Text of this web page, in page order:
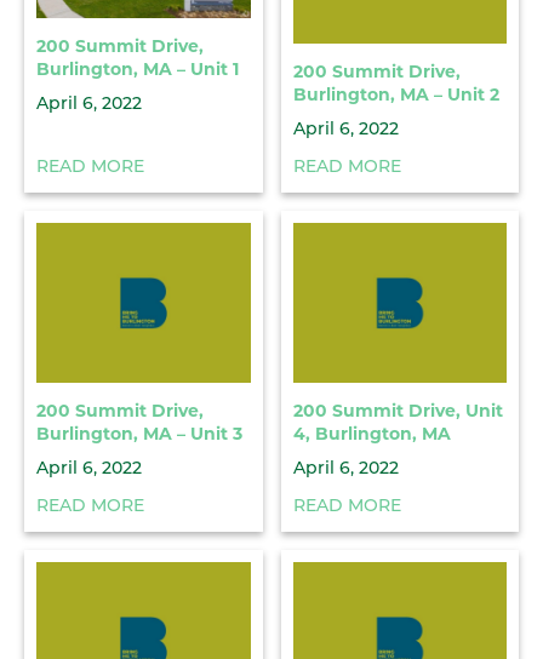
200 Summit Drive,
Burlington, MA – Unit 1
April 6, 2022
READ MORE
200 Summit Drive,
Burlington, MA – Unit 2
April 6, 2022
READ MORE
200 Summit Drive,
Burlington, MA – Unit 3
April 6, 2022
READ MORE
200 Summit Drive, Unit
4, Burlington, MA
April 6, 2022
READ MORE